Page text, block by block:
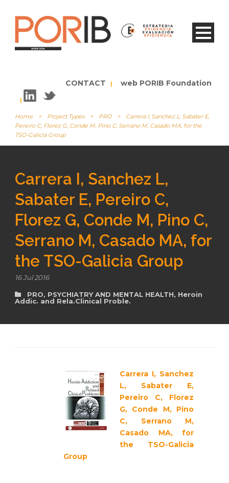
en
CONTACT | web PORIB Foundation
|
Home > Project Types > PRO >
Carrera I, Sanchez L, Sabater E,
Pereiro C, Florez G, Conde M, Pino C, Serrano M, Casado MA, for the
TSO-Galicia Group
Carrera I, Sanchez L,
Sabater E, Pereiro C,
Florez G, Conde M, Pino C,
Serrano M, Casado MA, for
the TSO-Galicia Group
16 Jul 2016
PRO, PSYCHIATRY AND MENTAL HEALTH, Heroin
Addic. and Rela.Clinical Proble.
Carrera I, Sanchez
L, Sabater E,
Pereiro C, Florez
G, Conde M, Pino
C, Serrano M,
Casado MA, for
the TSO-Galicia
Group